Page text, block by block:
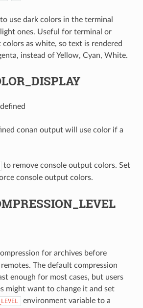
to use dark colors in the terminal
ones. Useful for terminal or
as white, so text is rendered
instead of Yellow, Cyan, White.
conan output will use color if a
to remove console output colors. Set
console output colors.
for archives before
The default compression
enough for most cases, but users
might want to change it and set
environment variable to a